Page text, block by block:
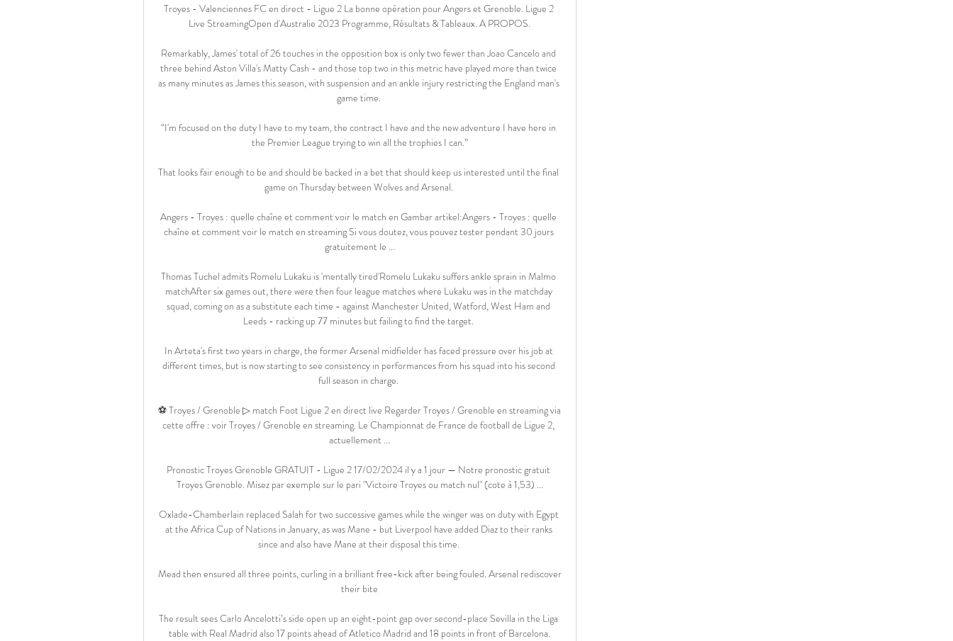
Troyes - Valenciennes FC en direct - Ligue 2 La bonne opération pour Angers et Grenoble. Ligue 2
Live StreamingOpen d'Australie 2023 Programme, Résultats & Tableaux. A PROPOS.
Remarkably, James' total of 26 touches in the opposition box is only two fewer than Joao Cancelo and
three behind Aston Villa's Matty Cash - and those top two in this metric have played more than twice
as many minutes as James this season, with suspension and an ankle injury restricting the England man's
game time.
“I'm focused on the duty I have to my team, the contract I have and the new adventure I have here in
the Premier League trying to win all the trophies I can.”
That looks fair enough to be and should be backed in a bet that should keep us interested until the final
game on Thursday between Wolves and Arsenal.
Angers - Troyes : quelle chaîne et comment voir le match en Gambar artikel:Angers - Troyes : quelle
chaîne et comment voir le match en streaming Si vous doutez, vous pouvez tester pendant 30 jours
gratuitement le ...
Thomas Tuchel admits Romelu Lukaku is 'mentally tired'Romelu Lukaku suffers ankle sprain in Malmo
matchAfter six games out, there were then four league matches where Lukaku was in the matchday
squad, coming on as a substitute each time - against Manchester United, Watford, West Ham and
Leeds - racking up 77 minutes but failing to find the target.
In Arteta's first two years in charge, the former Arsenal midfielder has faced pressure over his job at
different times, but is now starting to see consistency in performances from his squad into his second
full season in charge.
⚽ Troyes / Grenoble ▷ match Foot Ligue 2 en direct live Regarder Troyes / Grenoble en streaming via
cette offre : voir Troyes / Grenoble en streaming. Le Championnat de France de football de Ligue 2,
actuellement ...
Pronostic Troyes Grenoble GRATUIT - Ligue 2 17/02/2024 il y a 1 jour — Notre pronostic gratuit
Troyes Grenoble. Misez par exemple sur le pari "Victoire Troyes ou match nul" (cote à 1,53) ...
Oxlade-Chamberlain replaced Salah for two successive games while the winger was on duty with Egypt
at the Africa Cup of Nations in January, as was Mane - but Liverpool have added Diaz to their ranks
since and also have Mane at their disposal this time.
Mead then ensured all three points, curling in a brilliant free-kick after being fouled. Arsenal rediscover
their bite
The result sees Carlo Ancelotti’s side open up an eight-point gap over second-place Sevilla in the Liga
table with Real Madrid also 17 points ahead of Atletico Madrid and 18 points in front of Barcelona.